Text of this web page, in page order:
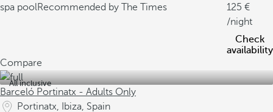
spa poolRecommended by The Times
125
/night
Check
availability
Compare
All inclusive
Barceló Portinatx - Adults Only
Portinatx, Ibiza, Spain